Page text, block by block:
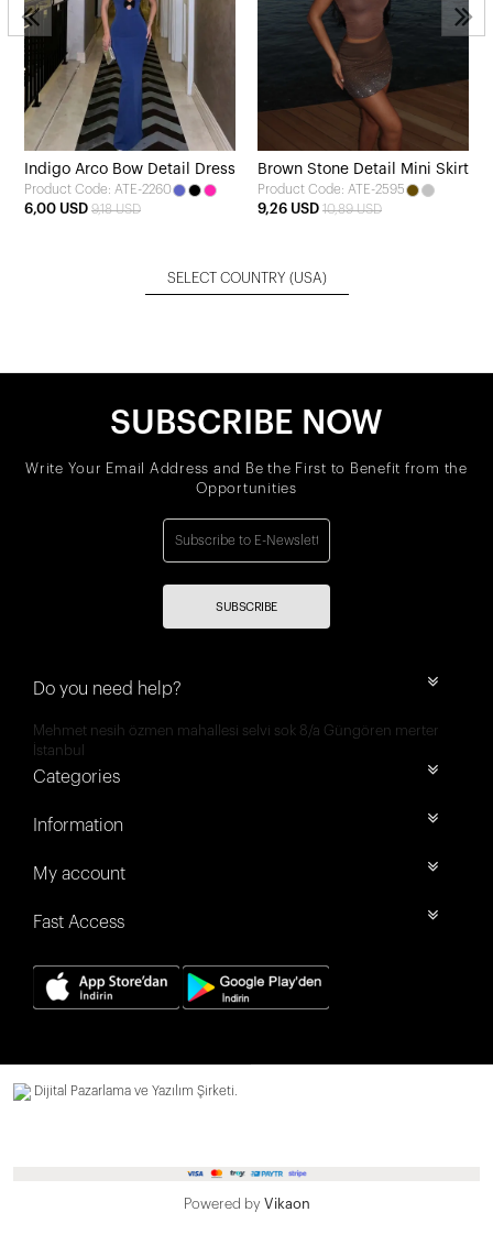
Indigo Arco Bow Detail Dress
Product Code: ATE-2260
6,00 USD 9,18 USD
Brown Stone Detail Mini Skirt
Product Code: ATE-2595
9,26 USD 10,89 USD
SELECT COUNTRY (USA)
SUBSCRIBE NOW
Write Your Email Address and Be the First to Benefit from the
Opportunities
SUBSCRIBE
Do you need help?
Mehmet nesih özmen mahallesi selvi sok 8/a Güngören merter
İstanbul
Categories
Information
My account
Fast Access
Dijital Pazarlama ve Yazılım Şirketi.
Powered by Vikaon